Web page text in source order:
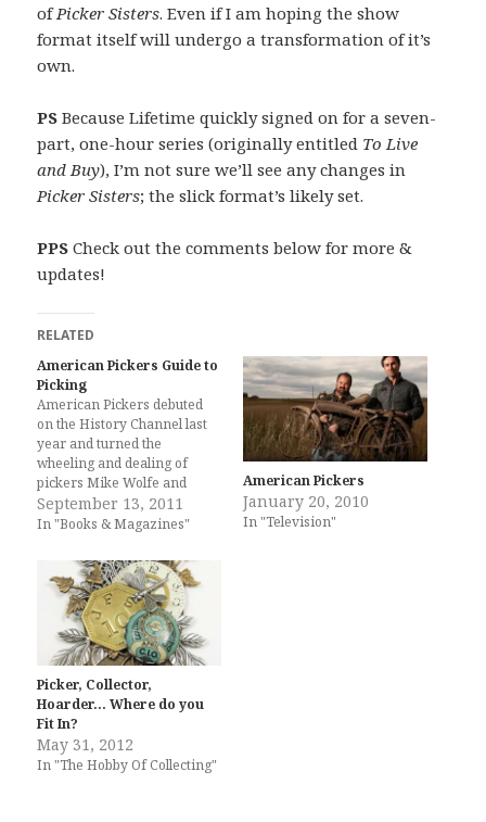
ofPicker Sisters. Even if I am hoping the show
format itself will undergo a transformation of it’s
own.
PSBecause Lifetime quickly signed on for a seven-
part, one-hour series (originally entitled To Live
and Buy), I’m not sure we’ll see any changes in
Picker Sisters; the slick format’s likely set.
PPS Check out the comments below for more &
updates!
RELATED
American Pickers Guide to
Picking
American Pickers debuted
on the History Channel last
year and turned the
wheeling and dealing of
pickers Mike Wolfe and
Frank Fritz into the biggest
new cable television show of
with Danielle and author
Libby Callaway, now bring
their expertise on rusty gold
and antiques…
September 13, 2011
In "Books & Magazines"
American Pickers
January 20, 2010
In "Television"
Picker, Collector,
Hoarder… Where do you
Fit In?
May 31, 2012
In "The Hobby Of Collecting"